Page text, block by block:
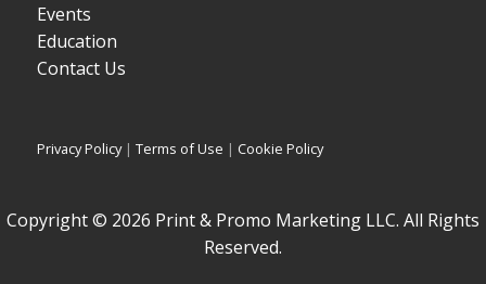
Events
Education
Contact Us
Privacy Policy|Terms of Use | Cookie Policy
Copyright © 2026 Print & Promo Marketing LLC. All Rights
Reserved.